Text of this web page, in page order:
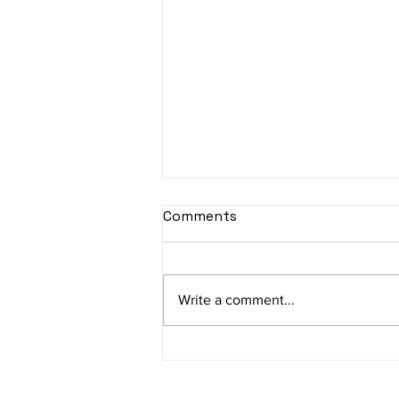
Comments
Write a comment...